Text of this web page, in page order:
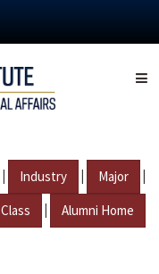
| Industry | Major |
Class | Alumni Home